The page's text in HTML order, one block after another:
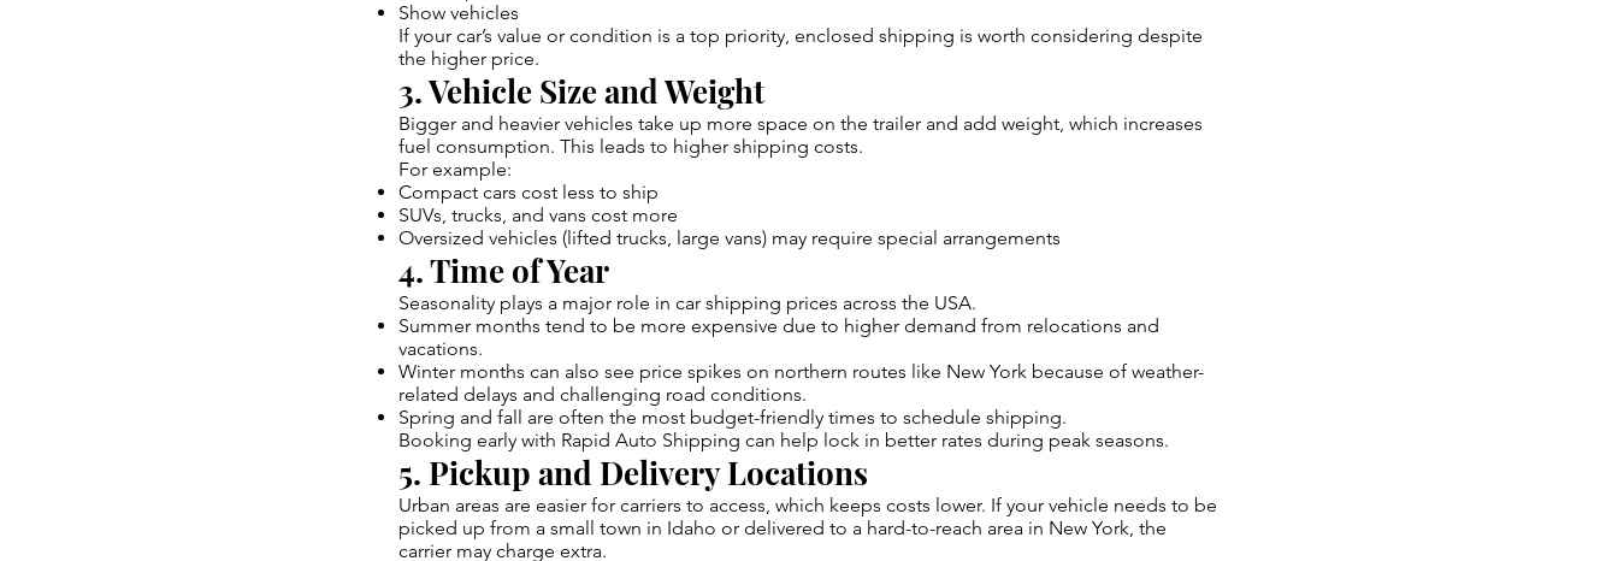
Show vehicles
If your car’s value or condition is a top priority, enclosed shipping is worth considering despite
the higher price.
3. Vehicle Size and Weight
Bigger and heavier vehicles take up more space on the trailer and add weight, which increases
fuel consumption. This leads to higher shipping costs.
For example:
Compact cars cost less to ship
SUVs, trucks, and vans cost more
Oversized vehicles (lifted trucks, large vans) may require special arrangements
4. Time of Year
Seasonality plays a major role in car shipping prices across the USA.
Summer months tend to be more expensive due to higher demand from relocations and
vacations.
Winter months can also see price spikes on northern routes like New York because of weather-
related delays and challenging road conditions.
Spring and fall are often the most budget-friendly times to schedule shipping.
Booking early with Rapid Auto Shipping can help lock in better rates during peak seasons.
5. Pickup and Delivery Locations
Urban areas are easier for carriers to access, which keeps costs lower. If your vehicle needs to be
picked up from a small town in Idaho or delivered to a hard-to-reach area in New York, the
carrier may charge extra.